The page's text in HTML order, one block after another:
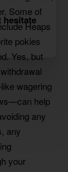
hesitate
Some of
Heaps
pokies
Yes, but
wagering
help
any
any
your